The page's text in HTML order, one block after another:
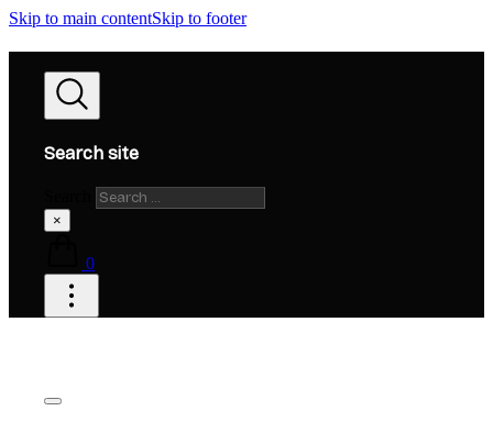
Skip to main contentSkip to footer
Search site
×
0